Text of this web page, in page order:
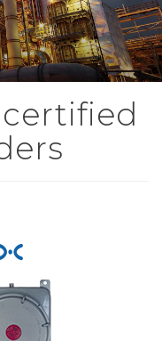
certified